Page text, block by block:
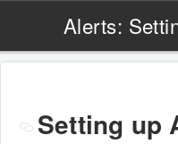
Alerts:
Setting up